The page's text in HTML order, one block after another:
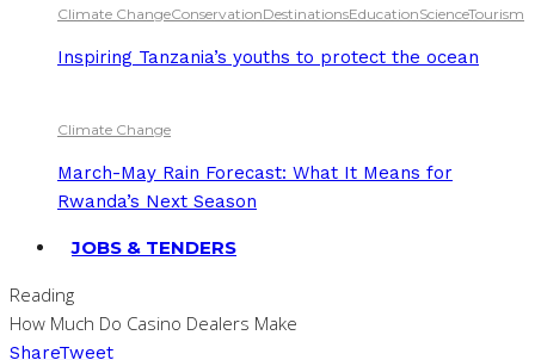
Climate ChangeConservationDestinationsEducationScienceTourism
Inspiring Tanzania’s youths to protect the ocean
Climate Change
March-May Rain Forecast: What It Means for
Rwanda’s Next Season
JOBS & TENDERS
Reading
How Much Do Casino Dealers Make
ShareTweet